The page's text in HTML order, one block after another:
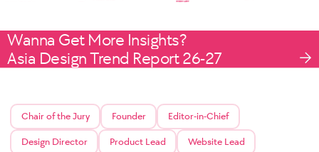
Wanna Get More Insights?
Asia Design Trend Report 26-27
Chair of the Jury Founder Editor-in-Chief
Design Director Product Lead Website Lead